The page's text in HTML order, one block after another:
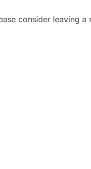
consider leaving a